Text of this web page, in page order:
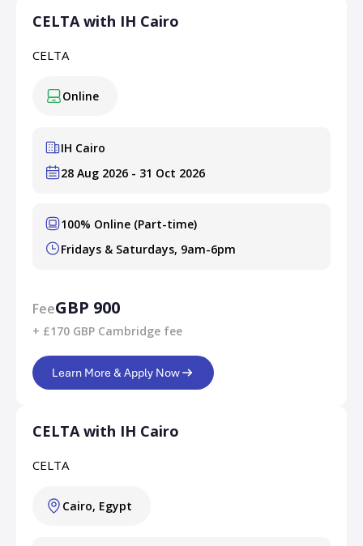
CELTA with IH Cairo
CELTA
Online
IH Cairo
28 Aug 2026 - 31 Oct 2026
100% Online (Part-time)
Fridays & Saturdays, 9am-6pm
FeeGBP 900
+ £170 GBP Cambridge fee
Learn More & Apply Now
CELTA with IH Cairo
CELTA
Cairo, Egypt